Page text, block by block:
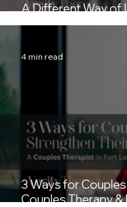
A Different Way of
Connection
3 Ways for
Couples Therapy &
4 min read